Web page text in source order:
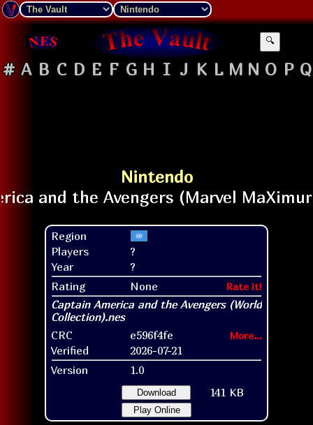
🔍
# A B C D E F G H I J K L M N O P Q
Nintendo
Region
Players
?
Year
?
Rating
None Rate it!
CRC e596f4fe More...
Verified
2026-07-21
Version
1.0
Download 141 KB
Play Online